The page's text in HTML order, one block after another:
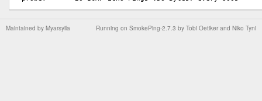
Running on SmokePing-2.7.3 by Tobi Oetiker and Niko Tyni
Maintained by Myarsyila